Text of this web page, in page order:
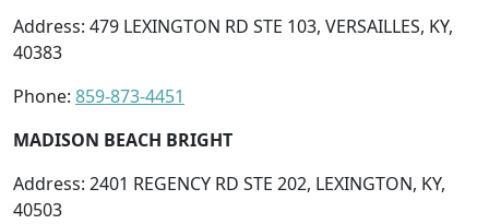
Address: 479 LEXINGTON RD STE 103, VERSAILLES, KY,
40383
Phone: 859-873-4451
MADISON BEACH BRIGHT
Address: 2401 REGENCY RD STE 202, LEXINGTON, KY,
40503